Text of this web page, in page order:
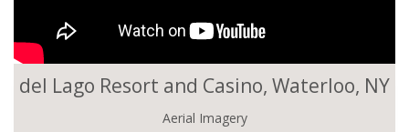
del Lago Resort and Casino, Waterloo, NY
Aerial Imagery